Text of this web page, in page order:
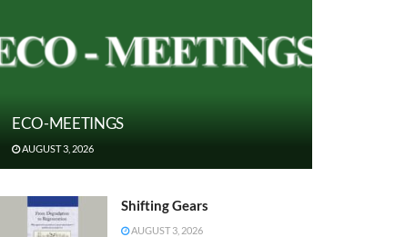
ECO-MEETINGS
AUGUST 3, 2026
Shifting Gears
AUGUST 3, 2026